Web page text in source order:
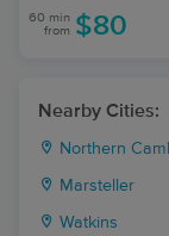
60 min
from $80
Nearby Cities:
Northern
Marsteller
Watkins